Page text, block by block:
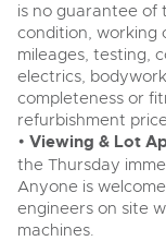
is no guarantee of
condition, working
mileages, testing,
electrics,
completeness or
refurbishment
• Viewing & Lot
the Thursday
Anyone is
engineers on site
machines.